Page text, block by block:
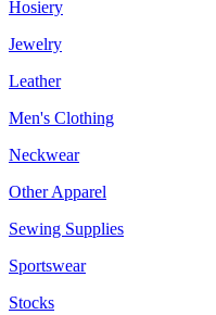
Hosiery
Jewelry
Leather
Men's Clothing
Neckwear
Other Apparel
Sewing Supplies
Sportswear
Stocks